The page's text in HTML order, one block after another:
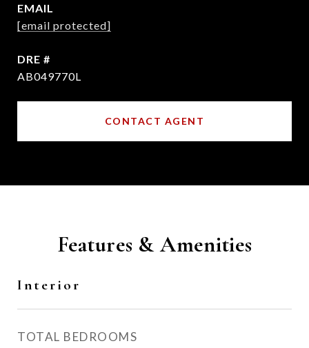
EMAIL
[email protected]
DRE #
AB049770L
CONTACT AGENT
Features & Amenities
Interior
TOTAL BEDROOMS